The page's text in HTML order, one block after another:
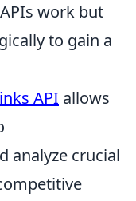
work but
to gain a
API allows
analyze crucial